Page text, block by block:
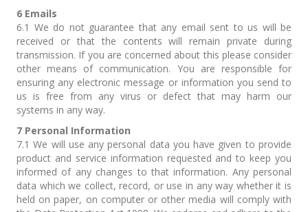
6 Emails
6.1 We do not guarantee that any email sent to us will be
received or that the contents will remain private during
transmission. If you are concerned about this please consider
other means of communication. You are responsible for
ensuring any electronic message or information you send to
us is free from any virus or defect that may harm our
systems in any way.
7 Personal Information
7.1 We will use any personal data you have given to provide
product and service information requested and to keep you
informed of any changes to that information. Any personal
data which we collect, record, or use in any way whether it is
held on paper, on computer or other media will comply with